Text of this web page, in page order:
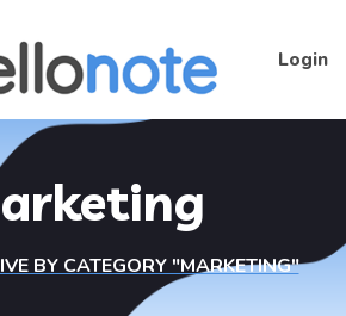
Login
BY CATEGORY "MARKETING"